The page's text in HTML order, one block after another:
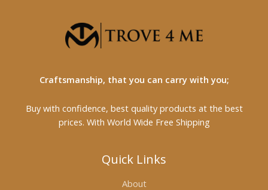
Craftsmanship, that you can carry with you;
Buy with confidence, best quality products at the best
prices. With World Wide Free Shipping
Quick Links
About